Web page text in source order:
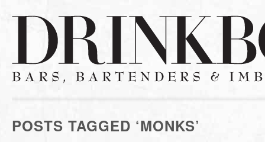
POSTS TAGGED ‘MONKS’